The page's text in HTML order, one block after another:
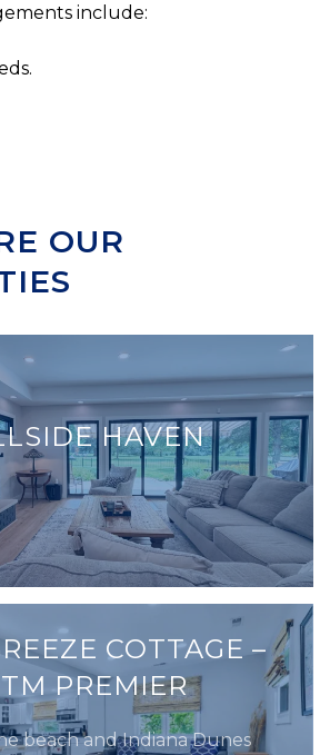
include:
OUR
HAVEN
COTTAGE –
PREMIER
beach and Indiana Dunes